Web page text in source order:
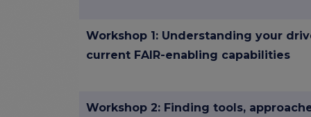
Workshop 1: Understanding your
current FAIR-enabling capabilities
Workshop 2: Finding tools,